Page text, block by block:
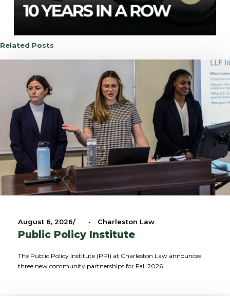
Related Posts
August 6, 2026 • Charleston Law
Public Policy Institute
The Public Policy Institute (PPI) at Charleston Law announces
three new community partnerships for Fall 2026.